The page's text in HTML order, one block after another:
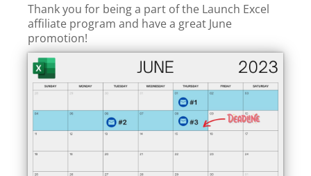
Thank you for being a part of the Launch Excel
affiliate program and have a great June
promotion!